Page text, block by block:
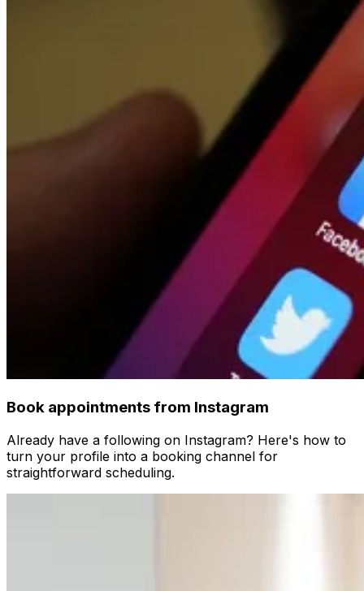
Book appointments from Instagram
Already have a following on Instagram? Here's how to
turn your profile into a booking channel for
straightforward scheduling.